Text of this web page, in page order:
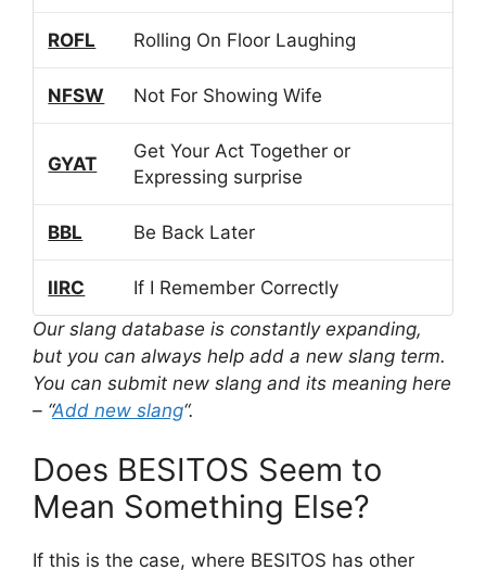
ROFL Rolling On Floor Laughing
NFSW Not For Showing Wife
GYAT
Get Your Act Together or
Expressing surprise
BBL Be Back Later
IIRC
If I Remember Correctly
Our slang database is constantly expanding,
but you can always help add a new slang term.
You can submit new slang and its meaning here
– “Add new slang“.
Does BESITOS Seem to
Mean Something Else?
If this is the case, where BESITOS has other